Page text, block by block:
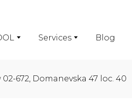
Services Blog
672, Domanevska 47 loc. 40